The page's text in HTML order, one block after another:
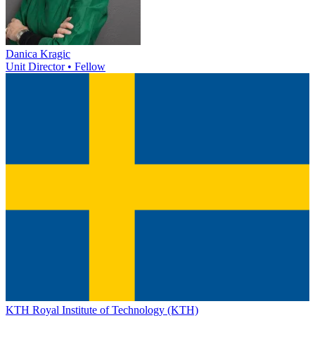
Danica Kragic
Unit Director • Fellow
KTH Royal Institute of Technology (KTH)